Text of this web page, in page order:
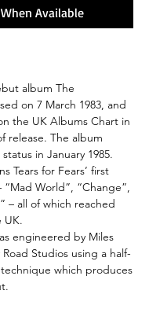
Available
album The
on 7 March 1983, and
the UK Albums Chart in
release. The album
in January 1985.
Tears for Fears’ first
World”, “Change”,
– all of which reached
engineered by Miles
Studios using a half-
which produces